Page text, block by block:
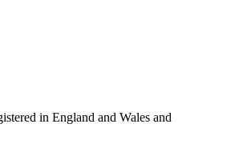
in England and Wales and